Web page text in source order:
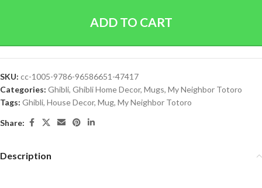
ADD TO CART
SKU: cc-1005-9786-96586651-47417
Categories: Ghibli, Ghibli Home Decor, Mugs, My Neighbor Totoro
Tags: Ghibli, House Decor, Mug, My Neighbor Totoro
Share:
Description